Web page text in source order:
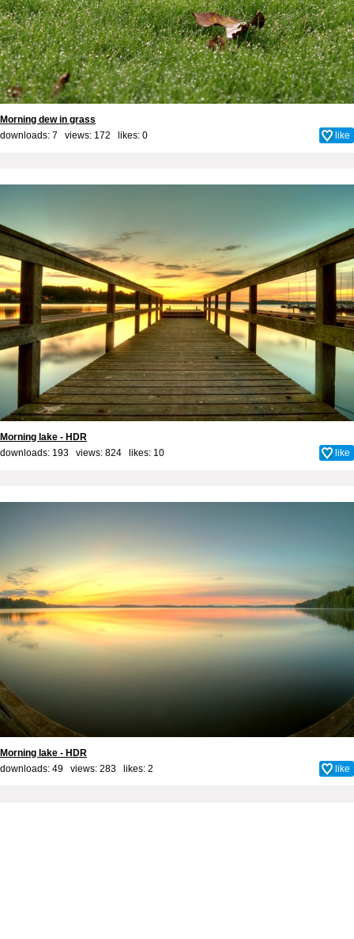
Morning dew in grass
downloads: 7 views: 172 likes: 0 like
Morning lake - HDR
downloads: 193 views: 824 likes: 10 like
Morning lake - HDR
downloads: 49 views: 283 likes: 2 like